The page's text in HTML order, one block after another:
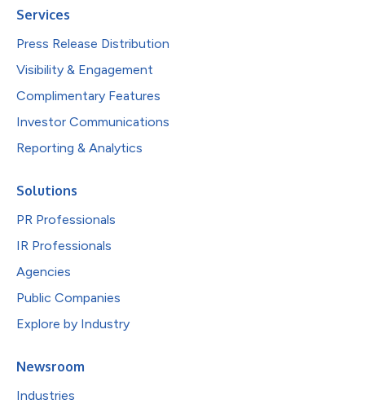
Services
Press Release Distribution
Visibility & Engagement
Complimentary Features
Investor Communications
Reporting & Analytics
Solutions
PR Professionals
IR Professionals
Agencies
Public Companies
Explore by Industry
Newsroom
Industries